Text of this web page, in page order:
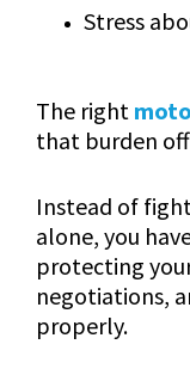
Stress
The right
that burden
Instead of
alone, you
protecting
negotiations,
properly.